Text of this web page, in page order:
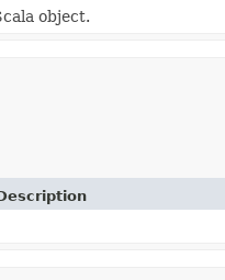
object.